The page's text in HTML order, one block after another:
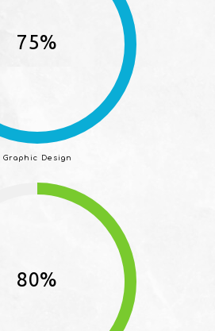
75%
Graphic Design
80%